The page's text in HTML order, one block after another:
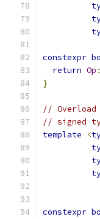
constexpr
return Op
}
// Overload
// signed
template
<
constexpr